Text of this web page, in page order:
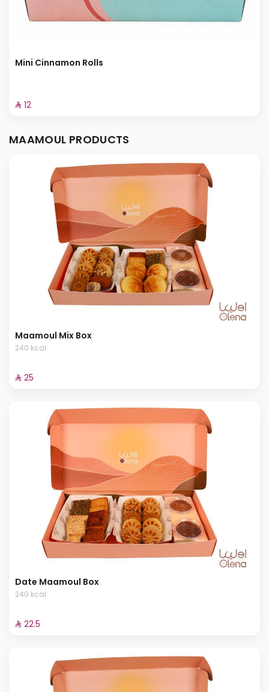
Mini Cinnamon Rolls
⁨⁦‪‬ 12⁩
MAAMOUL PRODUCTS
Maamoul Mix Box
240 kcal
⁨⁦‪‬ 25⁩
Date Maamoul Box
240 kcal
⁨⁦‪‬ 22.5⁩